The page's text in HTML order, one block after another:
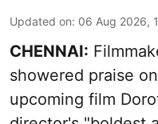
Updated on: 06 Aug 2026,
CHENNAI:
showered praise
upcoming film